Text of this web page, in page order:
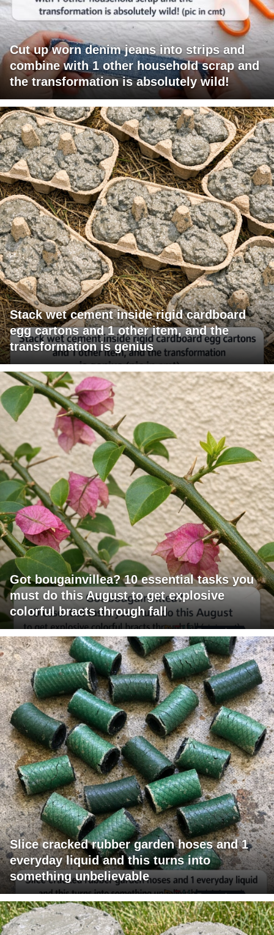
Cut up worn denim jeans into strips and
combine with 1 other household scrap and
the transformation is absolutely wild!
Stack wet cement inside rigid cardboard
egg cartons and 1 other item, and the
transformation is genius
Got bougainvillea? 10 essential tasks you
must do this August to get explosive
colorful bracts through fall
Slice cracked rubber garden hoses and 1
everyday liquid and this turns into
something unbelievable